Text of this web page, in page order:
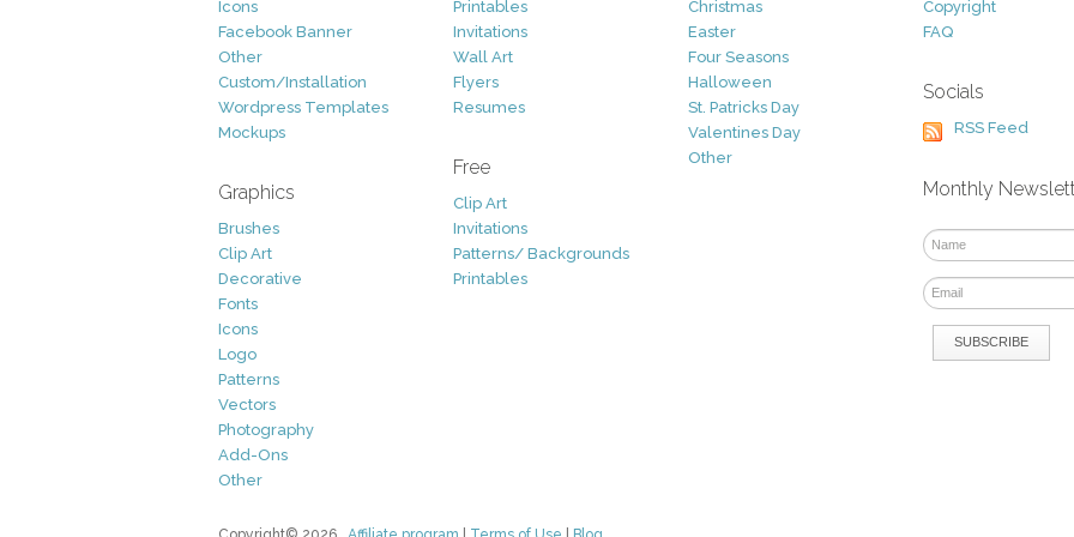
Icons
Facebook Banner
Other
Custom/Installation
Wordpress Templates
Mockups
Graphics
Brushes
Clip Art
Decorative
Fonts
Icons
Logo
Patterns
Vectors
Photography
Add-Ons
Other
Printables
Invitations
Wall Art
Flyers
Resumes
Free
Clip Art
Invitations
Patterns/ Backgrounds
Printables
Christmas
Easter
Four Seasons
Halloween
St. Patricks Day
Valentines Day
Other
Copyright
FAQ
Socials
RSS Feed
Monthly